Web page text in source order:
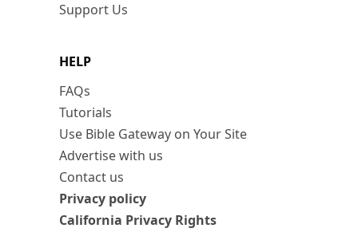
Support Us
HELP
FAQs
Tutorials
Use Bible Gateway on Your Site
Advertise with us
Contact us
Privacy policy
California Privacy Rights